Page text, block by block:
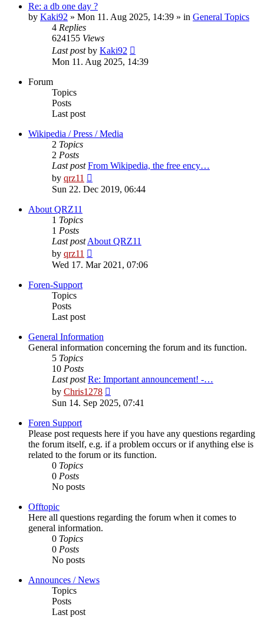
Re: a db one day ?
by Kaki92 » Mon 11. Aug 2025, 14:39 » in General Topics
4 Replies
624155 Views
Last postby Kaki92
Mon 11. Aug 2025, 14:39
Forum
Topics
Posts
Last post
Wikipedia / Press / Media
2 Topics
2 Posts
Last post From Wikipedia, the free ency…
by qrz11
the
Sun 22. Dec 2019, 06:44
About QRZ11
1 Topics
1 Posts
Last post About QRZ11
by qrz11
the
Wed 17. Mar 2021, 07:06
Foren-Support
Topics
Posts
Last post
General Information
General information concerning the forum and its function.
5 Topics
10 Posts
Last post Re: Important announcement! -…
by Chris1278
the
latest
Sun 14. Sep 2025, 07:41
Foren Support
Please post requests here if you have any questions regarding
the forum itself, e.g. if a problem occurs or if anything else is
related to the forum or its function.
0 Topics
0 Posts
No posts
Offtopic
Here all questions regarding the forum when it comes to
general information.
0 Topics
0 Posts
No posts
Announces / News
Topics
Posts
Last post